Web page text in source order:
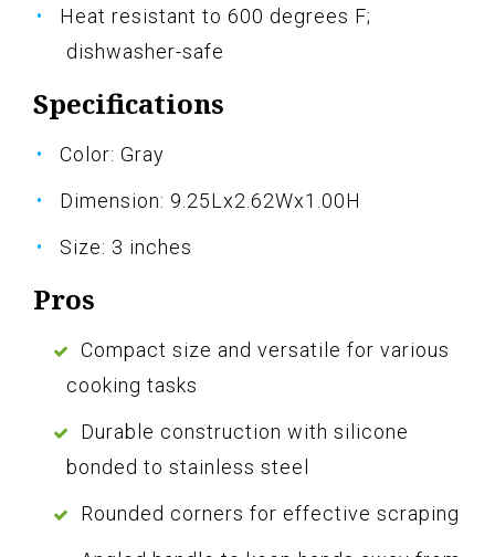
Heat resistant to 600 degrees F;
dishwasher-safe
Specifications
Color: Gray
Dimension: 9.25Lx2.62Wx1.00H
Size: 3 inches
Pros
Compact size and versatile for various
cooking tasks
Durable construction with silicone
bonded to stainless steel
Rounded corners for effective scraping